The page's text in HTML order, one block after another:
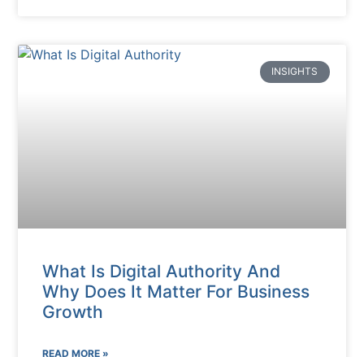
INSIGHTS
What Is Digital Authority And
Why Does It Matter For Business
Growth
READ MORE »